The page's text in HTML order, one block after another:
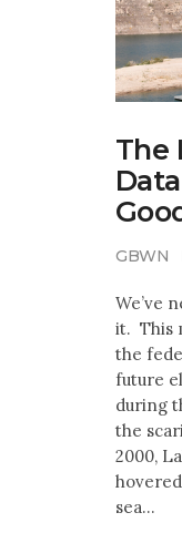
Make Your
The Cedar
The
GBWN
We’ve
it. This
the
future
during
the
2000,
sea…